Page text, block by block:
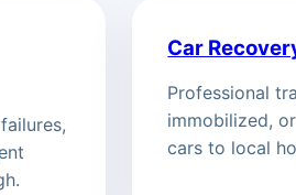
Car
Professional
immobilized,
cars to local